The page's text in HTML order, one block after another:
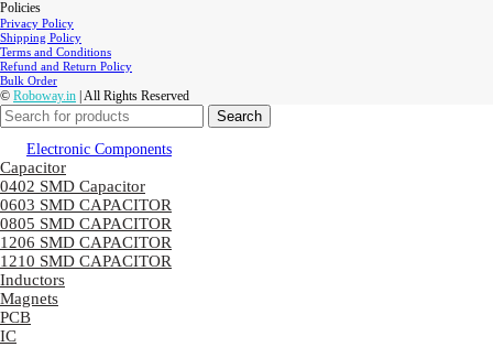
Policies
Privacy Policy
Shipping Policy
Terms and Conditions
Refund and Return Policy
Bulk Order
© Roboway.in | All Rights Reserved
Search
Electronic Components
Capacitor
0402 SMD Capacitor
0603 SMD CAPACITOR
0805 SMD CAPACITOR
1206 SMD CAPACITOR
1210 SMD CAPACITOR
Inductors
Magnets
PCB
IC